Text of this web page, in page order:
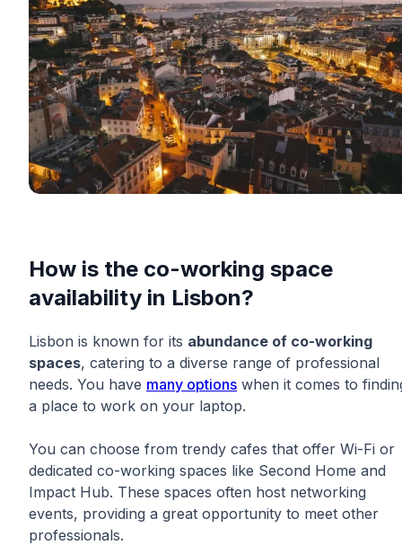
How is the co-working space
availability in Lisbon?
Lisbon is known for its abundance of co-working
spaces, catering to a diverse range of professional
needs. You have many options when it comes to
a place to work on your laptop.
You can choose from trendy cafes that offer Wi-Fi or
dedicated co-working spaces like Second Home and
Impact Hub. These spaces often host networking
events, providing a great opportunity to meet other
professionals.